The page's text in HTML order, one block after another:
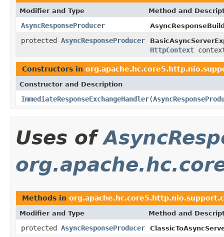
Modifier and Type Method and
AsyncResponseProducer
protected AsyncResponseProducer
HttpContext
Constructors in
Constructor and Description
ImmediateResponseExchangeHandler(
Uses of
Methods in
Modifier and Type Method and
protected AsyncResponseProducer